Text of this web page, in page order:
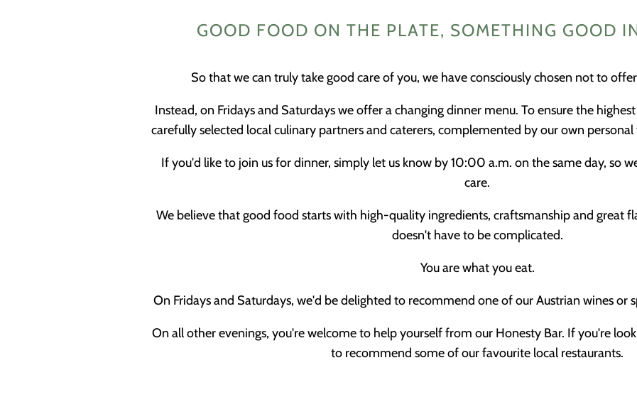
GOOD FOOD ON THE PLATE, SOMETHING GOOD
So that we can truly take good care of you, we have consciously chosen not to
Instead, on Fridays and Saturdays we offer a changing dinner menu. To ensure the
carefully selected local culinary partners and caterers, complemented by our own
If you'd like to join us for dinner, simply let us know by 10:00 a.m. on the same day, so
care.
We believe that good food starts with high-quality ingredients, craftsmanship and great
doesn't have to be complicated.
You are what you eat.
On Fridays and Saturdays, we'd be delighted to recommend one of our Austrian wines or
On all other evenings, you're welcome to help yourself from our Honesty Bar. If you're
to recommend some of our favourite local restaurants.